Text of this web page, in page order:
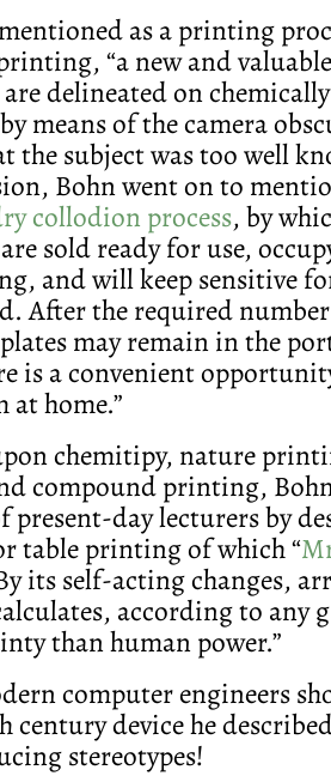
as a printing
“a new and
delineated on
means of the camera
the subject was too well
Bohn went on to
collodion process, by
sold ready for use,
and will keep sensitive
After the required number
may remain in the
is a convenient
at home.”
chemitipy, nature
compound printing,
present-day lecturers by
table printing of which “
its self-acting changes,
according to any
than human power.”
computer engineers
century device he
stereotypes!